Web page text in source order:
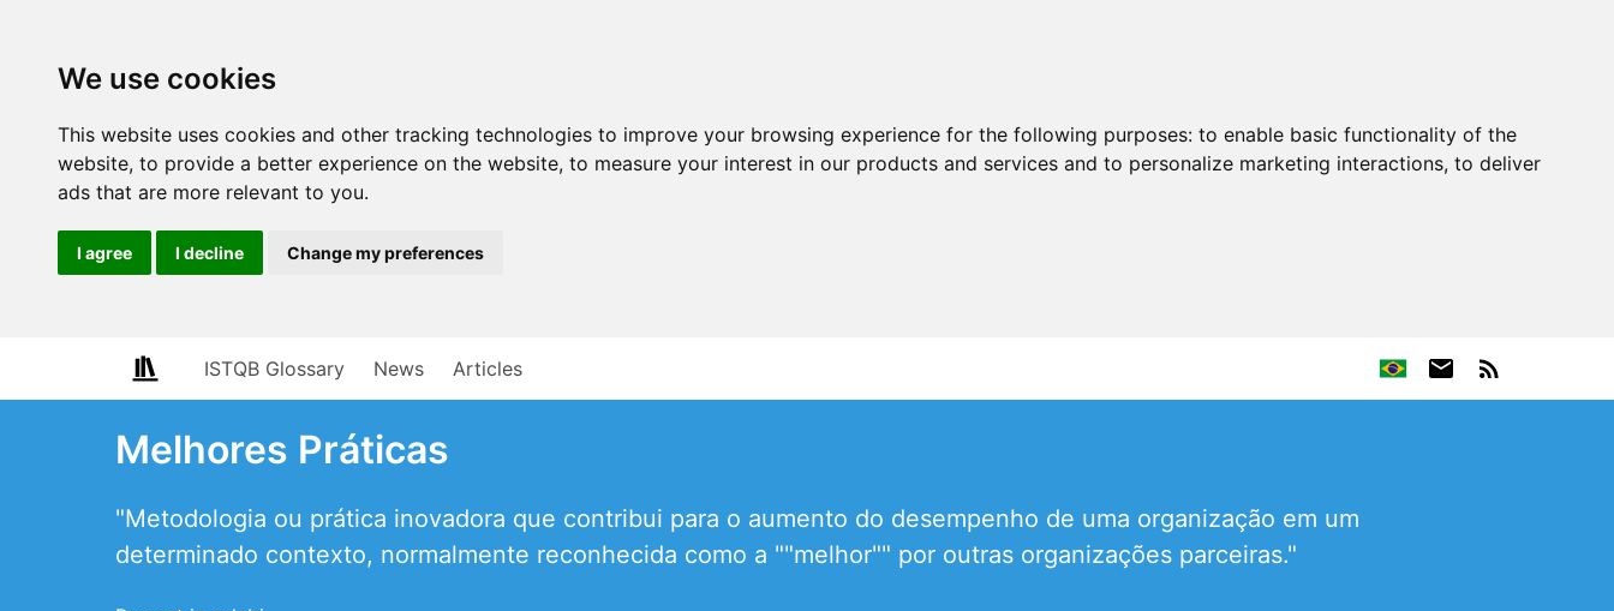
We use cookies
This website uses cookies and other tracking technologies to improve your browsing experience for the following purposes: to enable basic functionality of the
website, to provide a better experience on the website, to measure your interest in our products and services and to personalize marketing interactions, to deliver
ads that are more relevant to you.
I agree I decline Change my preferences
ISTQB Glossary News Articles
Melhores Práticas
"Metodologia ou prática inovadora que contribui para o aumento do desempenho de uma organização em um
determinado contexto, normalmente reconhecida como a ""melhor"" por outras organizações parceiras."